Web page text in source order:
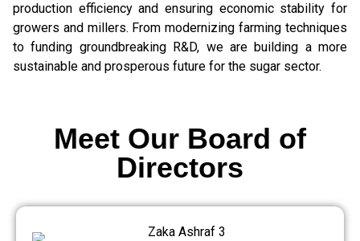
production efficiency and ensuring economic stability for
growers and millers. From modernizing farming techniques
to funding groundbreaking R&D, we are building a more
sustainable and prosperous future for the sugar sector.
Meet Our Board of
Directors